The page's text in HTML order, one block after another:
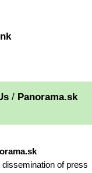
/ Panorama.sk
of press